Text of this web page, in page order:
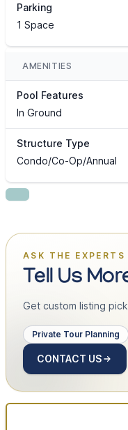
Parking
1 Space
AMENITIES
Pool Features
In Ground
Structure Type
Condo/Co-Op/Annual
ASK THE EXPERTS
Tell Us
Get custom listing
Private Tour Planning
CONTACT US